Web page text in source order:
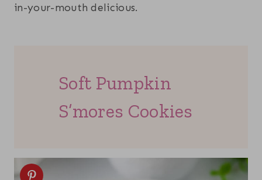
in-your-mouth delicious.
Soft Pumpkin
S’mores Cookies